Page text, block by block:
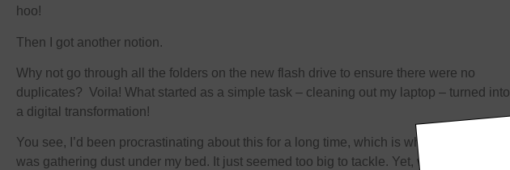
hoo!
Then I got another notion.
Why not go through all the folders on the new flash drive to ensure there were no
duplicates? Voila! What started as a simple task – cleaning out my laptop – turned into
a digital transformation!
You see, I’d been procrastinating about this for a long time, which is why the laptop
was gathering dust under my bed. It just seemed too big to tackle. Yet, when I took it